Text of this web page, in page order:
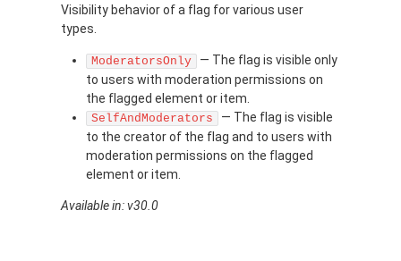
Visibility behavior of a flag for various user
types.
ModeratorsOnly
— The flag is visible only
to users with moderation permissions on
the flagged element or item.
SelfAndModerators
— The flag is visible
to the creator of the flag and to users with
moderation permissions on the flagged
element or item.
Available in: v30.0